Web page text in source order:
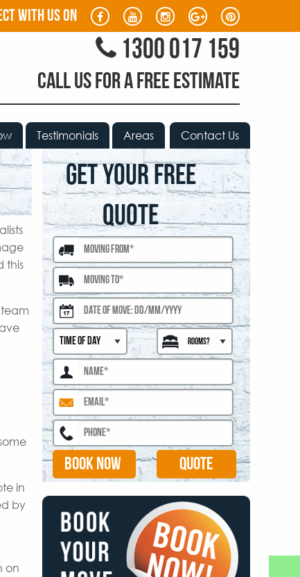
with us on
1300 017 159
CALL US FOR A FREE ESTIMATE
Testimonials Areas Contact Us
this
in
by
on
GET YOUR FREE
QUOTE
BOOK NOW